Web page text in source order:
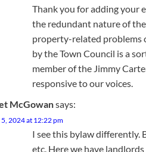
Thank you for adding your
the redundant nature of
property-related problems
by the Town Council is a
member of the Jimmy
responsive to our voices.
McGowansays:
2024 at 12:22 pm
I see this bylaw differently.
etc. Here we have